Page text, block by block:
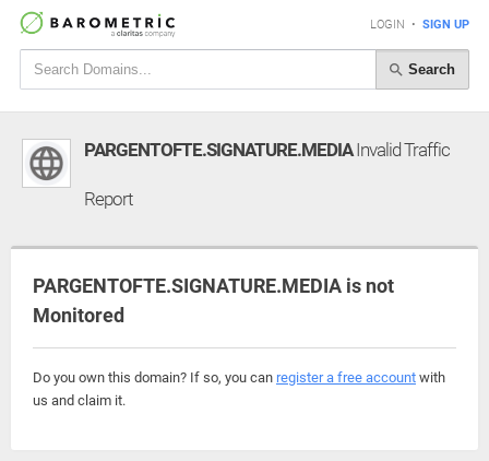
LOGIN • SIGN UP
Search
PARGENTOFTE.SIGNATURE.MEDIAInvalid Traffic
Report
PARGENTOFTE.SIGNATURE.MEDIA is not
Monitored
Do you own this domain? If so, you can register a free account with
us and claim it.